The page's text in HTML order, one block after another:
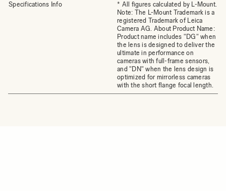
Specifications Info
* All figures calculated by L-Mount.
Note: The L-Mount Trademark is a
registered Trademark of Leica
Camera AG. About Product Name:
Product name includes "DG" when
the lens is designed to deliver the
ultimate in performance on
cameras with full-frame sensors,
and "DN" when the lens design is
optimized for mirrorless cameras
with the short flange focal length.